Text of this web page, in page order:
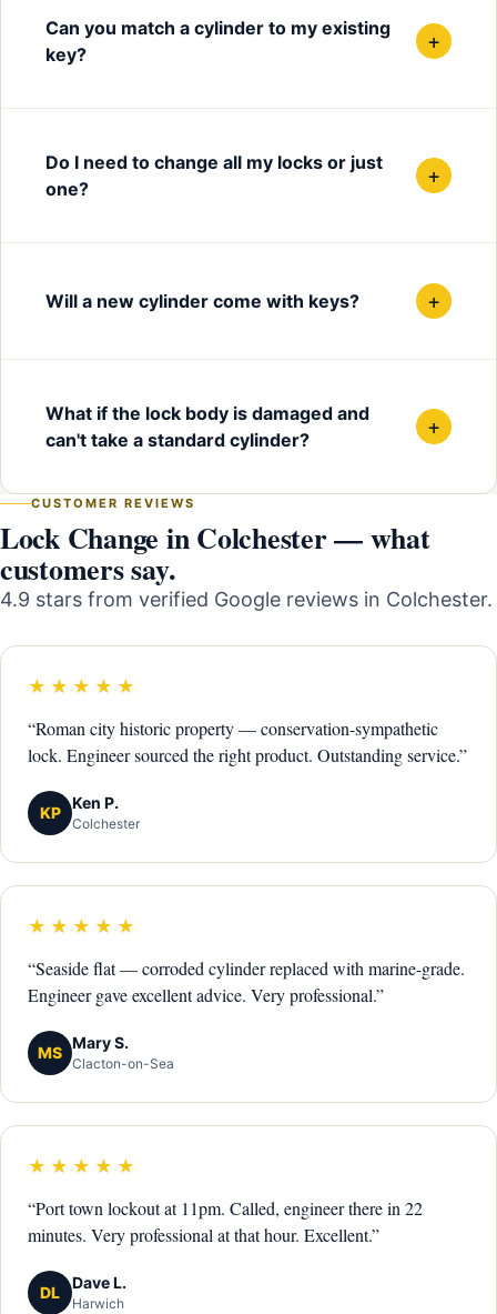
Can you match a cylinder to my existing
key?
+
Do I need to change all my locks or just
one?
+
Will a new cylinder come with keys? +
What if the lock body is damaged and
can't take a standard cylinder?
+
CUSTOMER REVIEWS
Lock Change in Colchester — what
customers say.
4.9 stars from verified Google reviews in Colchester.
★★★★★
“Roman city historic property — conservation-sympathetic
lock. Engineer sourced the right product. Outstanding service.”
KP
Ken P.
Colchester
★★★★★
“Seaside flat — corroded cylinder replaced with marine-grade.
Engineer gave excellent advice. Very professional.”
MS
Mary S.
Clacton-on-Sea
★★★★★
“Port town lockout at 11pm. Called, engineer there in 22
minutes. Very professional at that hour. Excellent.”
DL
Dave L.
Harwich